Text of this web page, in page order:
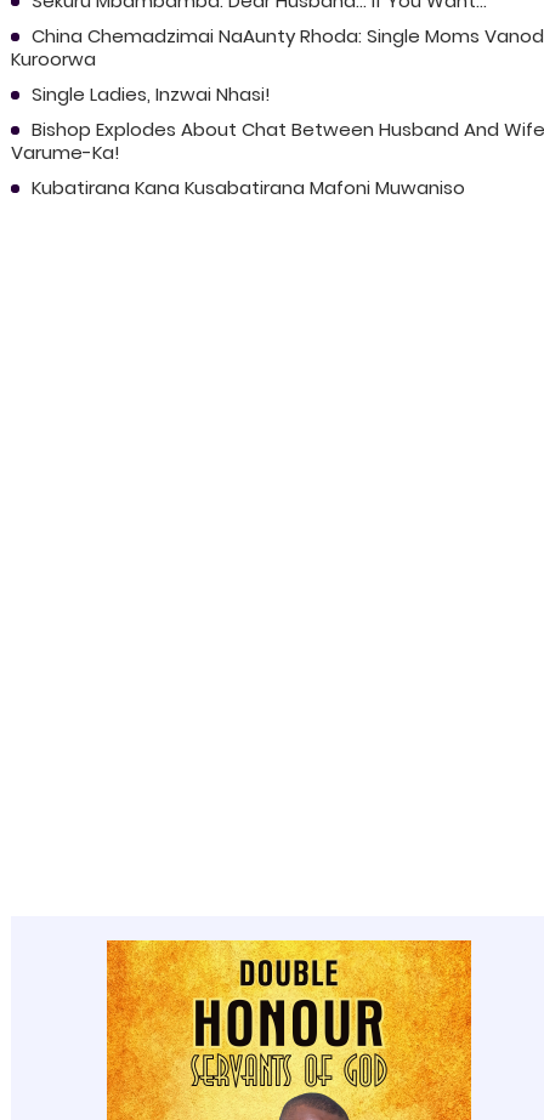
China Chemadzimai NaAunty Rhoda: Single Moms
Kuroorwa
Single Ladies, Inzwai Nhasi!
Bishop Explodes About Chat Between Husband And
Varume-Ka!
Kubatirana Kana Kusabatirana Mafoni Muwaniso